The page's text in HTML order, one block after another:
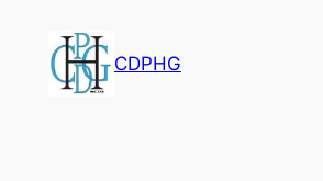
content
CDPHG